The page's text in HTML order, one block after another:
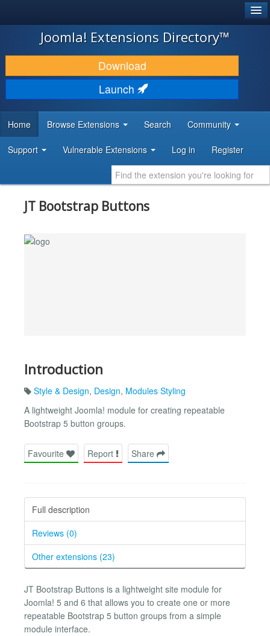
JOOMLA!
DOWNLOAD & EXTEND
DISCOVER & LEARN
DEVELOPER RESOURCES
Joomla! Extensions Directory™
Download
Launch
Home Browse Extensions Search Community
Support Vulnerable Extensions Log in Register
JT Bootstrap Buttons
Introduction
Style & Design, Design, Modules Styling
A lightweight Joomla! module for creating repeatable
Bootstrap 5 button groups.
Favourite Report Share
Full description
Reviews (0)
Other extensions (23)
JT Bootstrap Buttons is a lightweight site module for
Joomla! 5 and 6 that allows you to create one or more
repeatable Bootstrap 5 button groups from a simple
module interface.